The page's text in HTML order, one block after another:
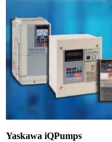
Yaskawa iQPumps